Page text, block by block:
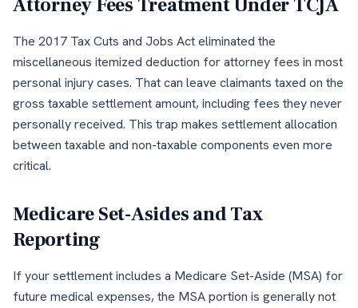
Attorney Fees Treatment Under TCJA
The 2017 Tax Cuts and Jobs Act eliminated the
miscellaneous itemized deduction for attorney fees in most
personal injury cases. That can leave claimants taxed on the
gross taxable settlement amount, including fees they never
personally received. This trap makes settlement allocation
between taxable and non-taxable components even more
critical.
Medicare Set-Asides and Tax
Reporting
If your settlement includes a Medicare Set-Aside (MSA) for
future medical expenses, the MSA portion is generally not